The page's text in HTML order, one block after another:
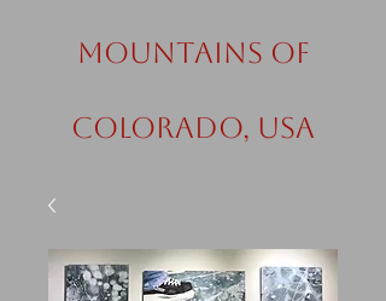
Mountains of
Colorado, USA